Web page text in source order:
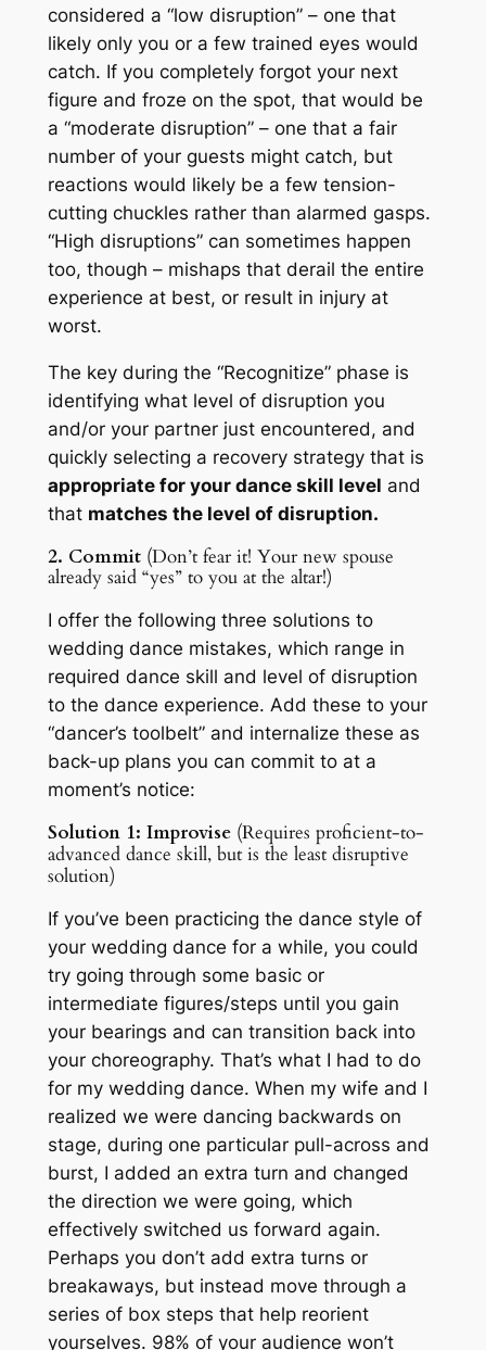
considered a “low disruption” – one that
likely only you or a few trained eyes would
catch. If you completely forgot your next
figure and froze on the spot, that would be
a “moderate disruption” – one that a fair
number of your guests might catch, but
reactions would likely be a few tension-
cutting chuckles rather than alarmed gasps.
“High disruptions” can sometimes happen
too, though – mishaps that derail the entire
experience at best, or result in injury at
worst.
The key during the “Recognitize” phase is
identifying what level of disruption you
and/or your partner just encountered, and
quickly selecting a recovery strategy that is
appropriate for your dance skill level and
that matches the level of disruption.
2. Commit(Don’t fear it! Your new spouse
already said “yes” to you at the altar!)
I offer the following three solutions to
wedding dance mistakes, which range in
required dance skill and level of disruption
to the dance experience. Add these to your
“dancer’s toolbelt” and internalize these as
back-up plans you can commit to at a
moment’s notice:
Solution 1: Improvise(Requires proficient-to-
advanced dance skill, but is the least disruptive
solution)
If you’ve been practicing the dance style of
your wedding dance for a while, you could
try going through some basic or
intermediate figures/steps until you gain
your bearings and can transition back into
your choreography. That’s what I had to do
for my wedding dance. When my wife and I
realized we were dancing backwards on
stage, during one particular pull-across and
burst, I added an extra turn and changed
the direction we were going, which
effectively switched us forward again.
Perhaps you don’t add extra turns or
breakaways, but instead move through a
series of box steps that help reorient
yourselves. 98% of your audience won’t